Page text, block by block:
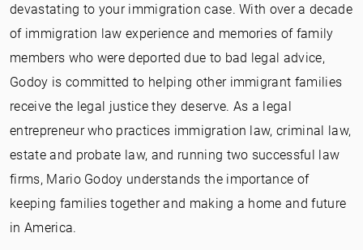
devastating to your immigration case. With over a decade
of immigration law experience and memories of family
members who were deported due to bad legal advice,
Godoy is committed to helping other immigrant families
receive the legal justice they deserve. As a legal
entrepreneur who practices immigration law, criminal law,
estate and probate law, and running two successful law
firms, Mario Godoy understands the importance of
keeping families together and making a home and future
in America.